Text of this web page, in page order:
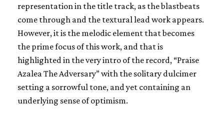
representation in the title track, as the blastbeats
come through and the textural lead work appears.
However, it is the melodic element that becomes
the prime focus of this work, and that is
highlighted in the very intro of the record, “Praise
Azalea The Adversary” with the solitary dulcimer
setting a sorrowful tone, and yet containing an
underlying sense of optimism.